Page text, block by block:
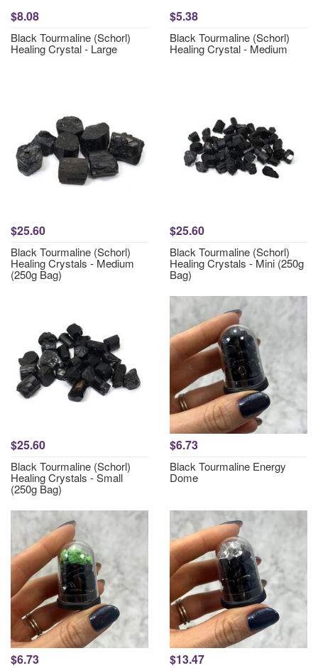
$8.08
Black Tourmaline (Schorl)
Healing Crystal - Large
$5.38
Black Tourmaline (Schorl)
Healing Crystal - Medium
$25.60
Black Tourmaline (Schorl)
Healing Crystals - Medium
(250g Bag)
$25.60
Black Tourmaline (Schorl)
Healing Crystals - Mini (250g
Bag)
$25.60
Black Tourmaline (Schorl)
Healing Crystals - Small
(250g Bag)
$6.73
Black Tourmaline Energy
Dome
$6.73 $13.47